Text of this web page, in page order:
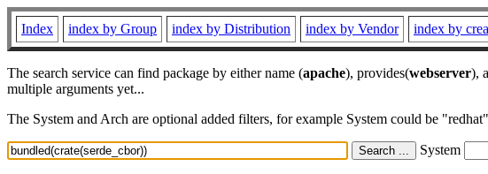
Index index by Group index by Distribution index by Vendor index by
The search service can find package by either name (apache), provides(webserver),
multiple arguments yet...
The System and Arch are optional added filters, for example System could be
System